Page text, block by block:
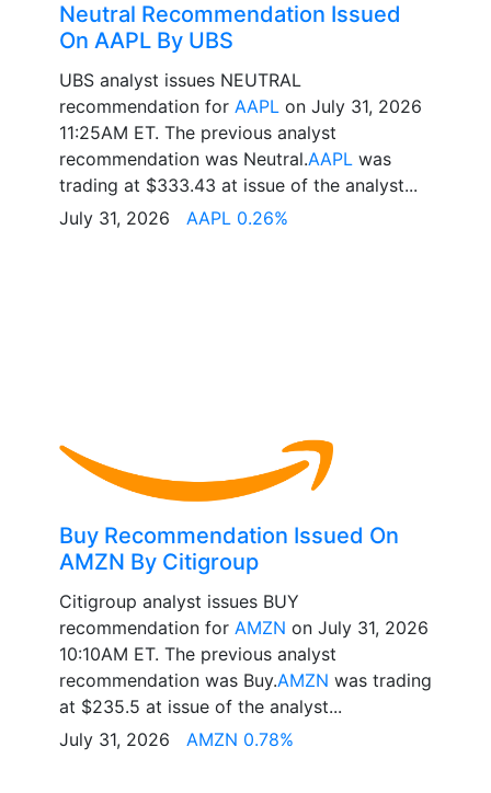
Neutral Recommendation Issued
On AAPL By UBS
UBS analyst issues NEUTRAL
recommendation for AAPL on July 31, 2026
11:25AM ET. The previous analyst
recommendation was Neutral.AAPL was
trading at $333.43 at issue of the analyst...
July 31, 2026 AAPL 0.26%
Buy Recommendation Issued On
AMZN By Citigroup
Citigroup analyst issues BUY
recommendation for AMZN on July 31, 2026
10:10AM ET. The previous analyst
recommendation was Buy.AMZN was trading
at $235.5 at issue of the analyst...
July 31, 2026 AMZN 0.78%